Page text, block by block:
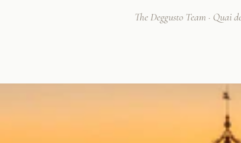
The Deggusto Team · Quai